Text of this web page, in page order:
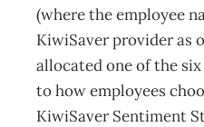
(where the employee
KiwiSaver provider as
allocated one of the
to how employees
KiwiSaver Sentiment